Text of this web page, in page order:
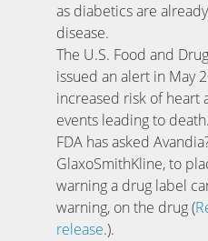
as diabetics are
disease.
The U.S. Food and
issued an alert in May
increased risk of heart
events leading to
FDA has asked
GlaxoSmithKline, to
warning a drug label
warning, on the drug (
release.).